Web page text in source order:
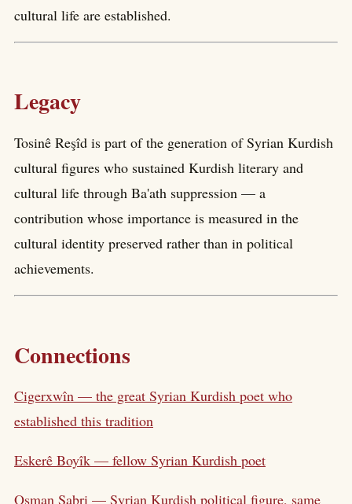
cultural life are established.
Legacy
Tosinê Reşîd is part of the generation of Syrian Kurdish
cultural figures who sustained Kurdish literary and
cultural life through Ba'ath suppression — a
contribution whose importance is measured in the
cultural identity preserved rather than in political
achievements.
Connections
Cigerxwîn — the great Syrian Kurdish poet who
established this tradition
Eskerê Boyîk — fellow Syrian Kurdish poet
Osman Sabri — Syrian Kurdish political figure, same